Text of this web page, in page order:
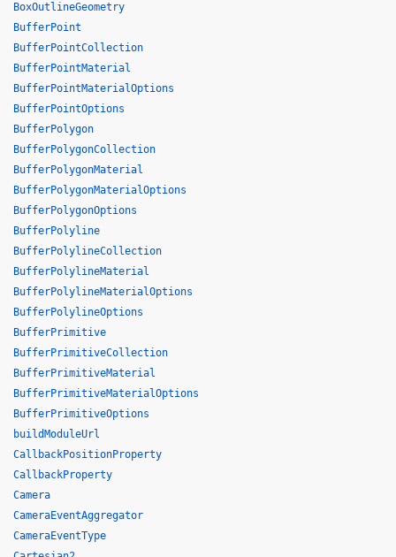
BoxOutlineGeometry
BufferPoint
BufferPointCollection
BufferPointMaterial
BufferPointMaterialOptions
BufferPointOptions
BufferPolygon
BufferPolygonCollection
BufferPolygonMaterial
BufferPolygonMaterialOptions
BufferPolygonOptions
BufferPolyline
BufferPolylineCollection
BufferPolylineMaterial
BufferPolylineMaterialOptions
BufferPolylineOptions
BufferPrimitive
BufferPrimitiveCollection
BufferPrimitiveMaterial
BufferPrimitiveMaterialOptions
BufferPrimitiveOptions
buildModuleUrl
CallbackPositionProperty
CallbackProperty
Camera
CameraEventAggregator
CameraEventType